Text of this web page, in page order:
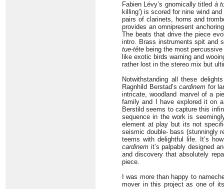
Fabien Lévy’s gnomically titled à
killing’) is scored for nine wind
pairs of clarinets, horns and
provides an omnipresent
The beats that drive the piece
intro. Brass instruments spit and
tue-tête being the most
like exotic birds warning and
rather lost in the stereo mix but
Notwithstanding all these
Ragnhild Berstad’scardinem for
intricate, woodland marvel of a
family and I have explored it on
Berstild seems to capture this
sequence in the work is
element at play but its not
seismic double- bass (stunningly
teems with delightful life. It’s
cardinem it’s palpably designed
and discovery that absolutely
piece.
I was more than happy to
mover in this project as one of